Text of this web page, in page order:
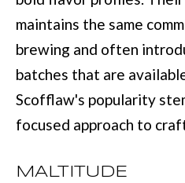
maintains the same
brewing and often
batches that are
Scofflaw's popularity
focused approach to
MALTITUDE
e
t
o
g
e